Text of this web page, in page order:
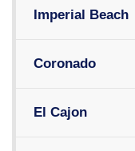
Imperial Beach
Coronado
El Cajon